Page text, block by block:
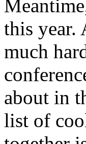
this year.
much
about in
list of